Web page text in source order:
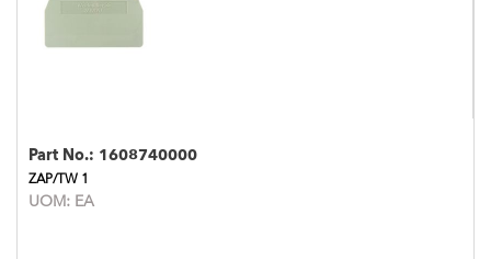
Part No.: 1608740000
ZAP/TW 1
UOM: EA